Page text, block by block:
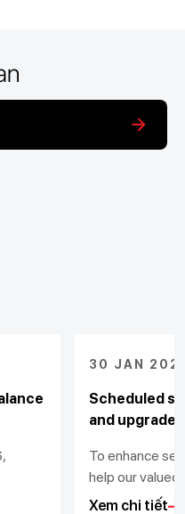
30 JAN
Scheduled
and upgrade
To enhance
help our
transactions,
Xem chi tiết